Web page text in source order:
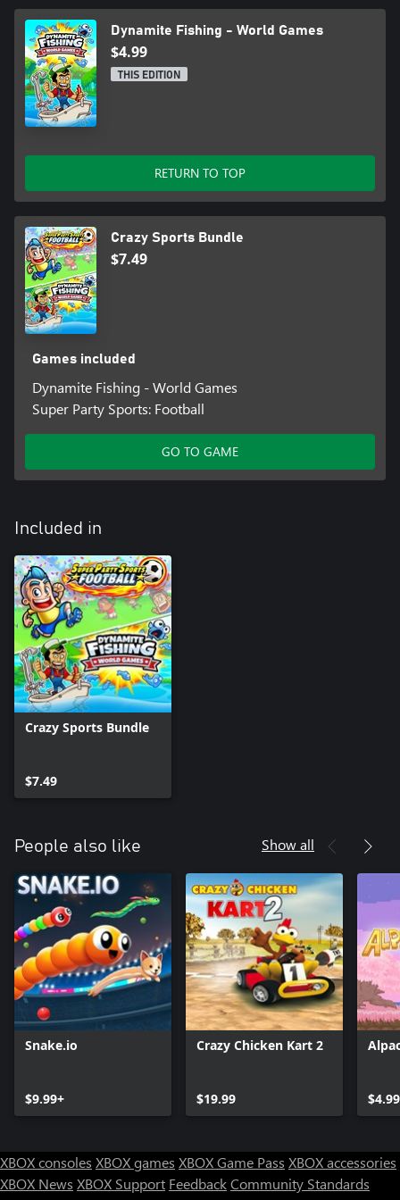
Dynamite Fishing - World Games
$4.99
THIS EDITION
RETURN TO TOP
Crazy Sports Bundle
$7.49
Games included
Dynamite Fishing - World Games
Super Party Sports: Football
GO TO GAME
Included in
Crazy Sports Bundle
$7.49
People also like Show all
Snake.io
$9.99+
Crazy Chicken Kart 2
$19.99 $4.99
XBOX consoles XBOX games XBOX Game Pass XBOX accessories
XBOX News XBOX Support FeedbackCommunity Standards